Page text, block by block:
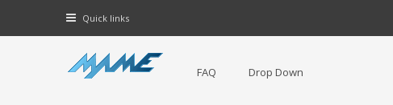
Quick links
FAQ Drop Down